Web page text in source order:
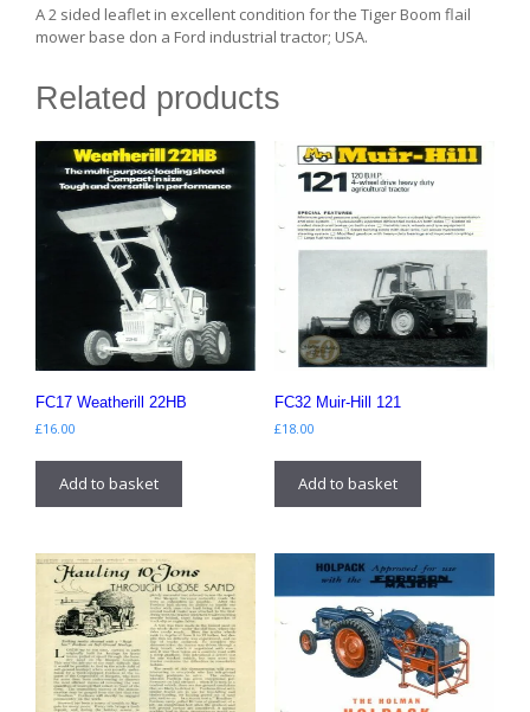
A 2 sided leaflet in excellent condition for the Tiger Boom flail
mower base don a Ford industrial tractor; USA.
Related products
FC17 Weatherill 22HB
£16.00
Add to basket
FC32 Muir-Hill 121
£18.00
Add to basket